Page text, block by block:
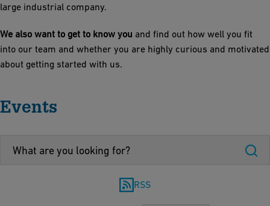
large industrial company.
We also want to get to know you and find out how well you fit
into our team and whether you are highly curious and motivated
about getting started with us.
Events
RSS